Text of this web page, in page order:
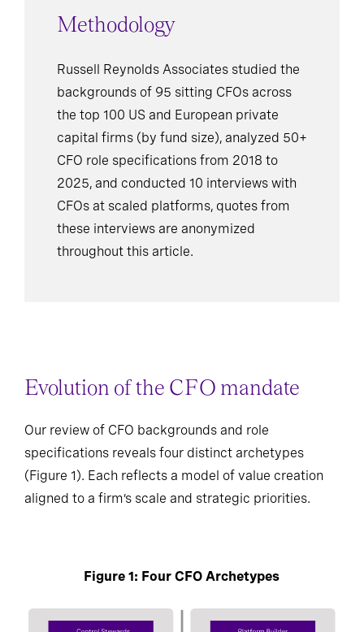
Methodology
Russell Reynolds Associates studied the
backgrounds of 95 sitting CFOs across
the top 100 US and European private
capital firms (by fund size), analyzed 50+
CFO role specifications from 2018 to
2025, and conducted 10 interviews with
CFOs at scaled platforms, quotes from
these interviews are anonymized
throughout this article.
Evolution of the CFO mandate
Our review of CFO backgrounds and role
specifications reveals four distinct archetypes
(Figure 1). Each reflects a model of value creation
aligned to a firm’s scale and strategic priorities.
Figure 1: Four CFO Archetypes